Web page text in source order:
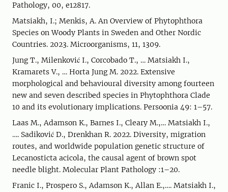
Pathology, 00, e12817.
Matsiakh, I.; Menkis, A. An Overview of Phytophthora
Species on Woody Plants in Sweden and Other Nordic
Countries. 2023. Microorganisms, 11, 1309.
Jung T., Milenković I., Corcobado T., … Matsiakh I.,
Kramarets V., … Horta Jung M. 2022. Extensive
morphological and behavioural diversity among fourteen
new and seven described species in Phytophthora Clade
10 and its evolutionary implications. Persoonia 49: 1–57.
Laas M., Adamson K., Barnes I., Cleary M.,… Matsiakh I.,
…. Sadiković D., Drenkhan R. 2022. Diversity, migration
routes, and worldwide population genetic structure of
Lecanosticta acicola, the causal agent of brown spot
needle blight. Molecular Plant Pathology :1–20.
Franic I., Prospero S., Adamson K., Allan E.,…. Matsiakh I.,